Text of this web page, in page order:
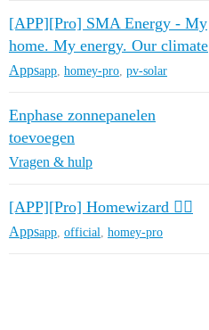
[APP][Pro] SMA Energy - My
home. My energy. Our climate
Appsapp homey-pro pv-solar
Enphase zonnepanelen
toevoegen
Vragen & hulp
[APP][Pro] Homewizard 🧙‍♂️
Appsapp official homey-pro